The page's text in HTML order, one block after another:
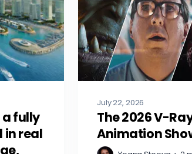
a fully
in real
July 22, 2026
The 2026 V-
Animation